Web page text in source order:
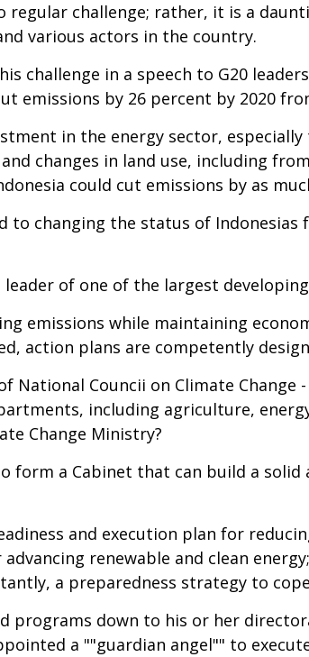
regular challenge; rather, it is a
various actors in the country.
challenge in a speech to G20
emissions by 26 percent by 2020
in the energy sector,
changes in land use, including
could cut emissions by as
to changing the status of
of one of the largest
emissions while maintaining
action plans are competently
Councii on Climate
including agriculture,
Change Ministry?
a Cabinet that can build a
and execution plan for
renewable and clean
a preparedness strategy to
programs down to his or her
a ""guardian angel"" to